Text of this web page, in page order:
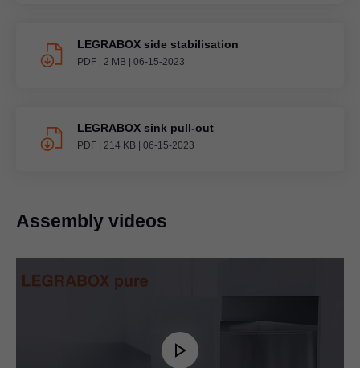
LEGRABOX side stabilisation
PDF 2 MB 06-15-2023
LEGRABOX sink pull-out
PDF 214 KB 06-15-2023
Assembly videos